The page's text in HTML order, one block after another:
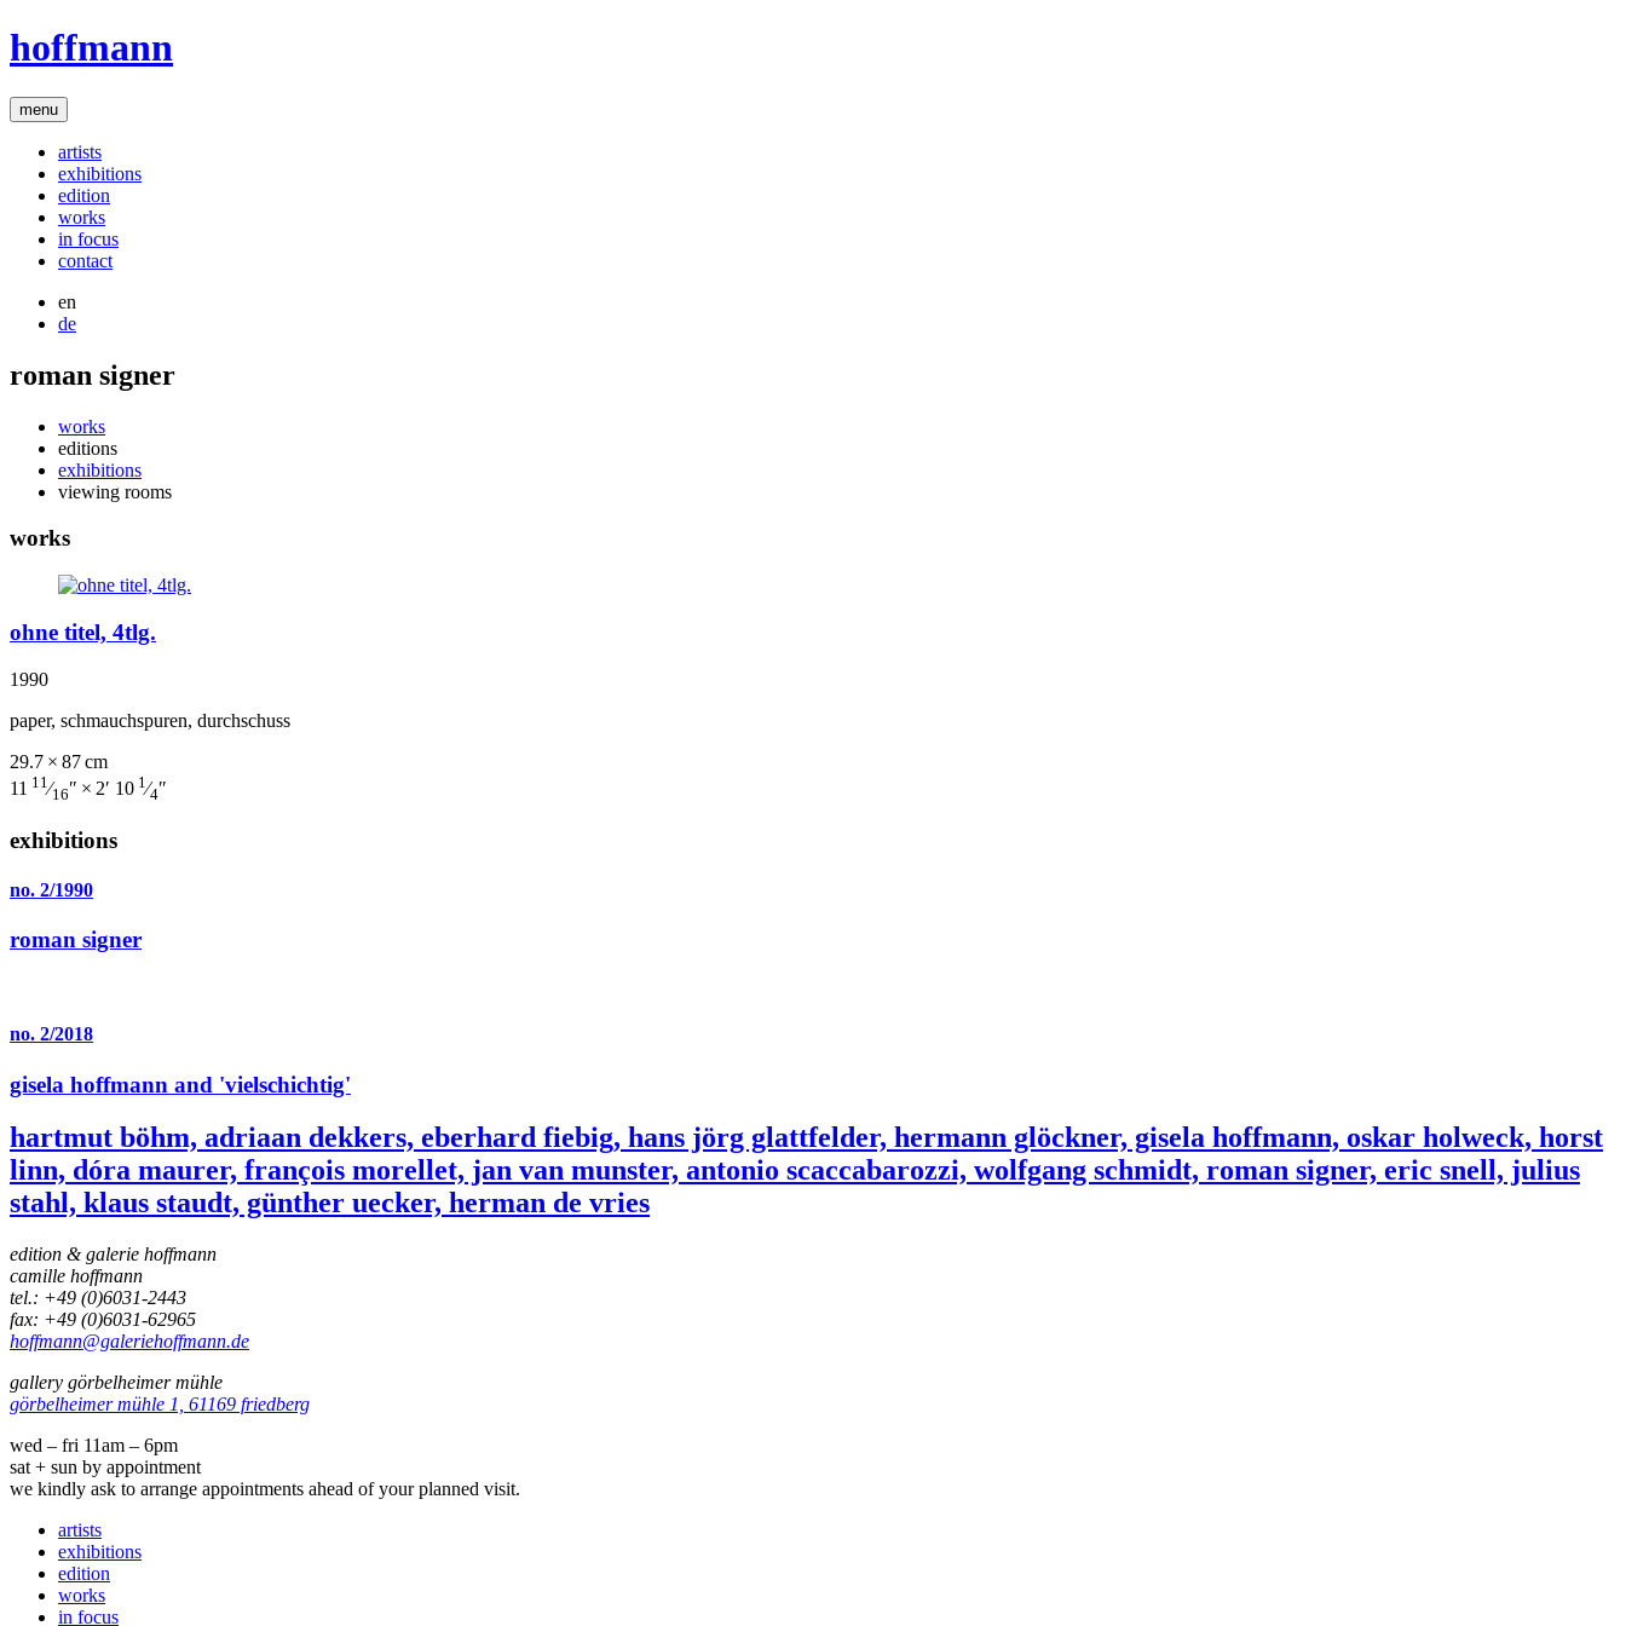
hoffmann
menu
artists
exhibitions
edition
works
in focus
contact
en
de
roman signer
works
editions
exhibitions
viewing rooms
works
ohne titel, 4tlg.
1990
paper, schmauchspuren, durchschuss
29.7 × 87 cm
11 11 ⁄16″ × 2′ 10 1 ⁄4″
exhibitions
no. 2/1990
roman signer
no. 2/2018
gisela hoffmann and 'vielschichtig'
hartmut böhm, adriaan dekkers, eberhard fiebig, hans jörg glattfelder, hermann glöckner, gisela hoffmann, oskar holweck, horst
linn, dóra maurer, françois morellet, jan van munster, antonio scaccabarozzi, wolfgang schmidt, roman signer, eric snell, julius
stahl, klaus staudt, günther uecker, herman de vries
edition & galerie hoffmann
camille hoffmann
tel.: +49 (0)6031-2443
fax: +49 (0)6031-62965
hoffmann@galeriehoffmann.de
gallery görbelheimer mühle
görbelheimer mühle 1, 61169 friedberg
wed – fri 11am – 6pm
sat + sun by appointment
we kindly ask to arrange appointments ahead of your planned visit.
artists
exhibitions
edition
works
in focus